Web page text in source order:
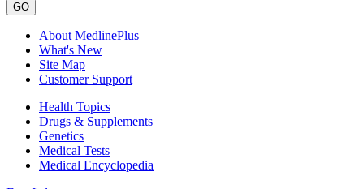
GO
About MedlinePlus
What's New
Site Map
Customer Support
Health Topics
Drugs & Supplements
Genetics
Medical Tests
Medical Encyclopedia